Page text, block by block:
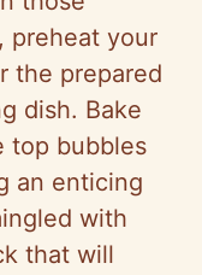
preheat your
the prepared
dish. Bake
top bubbles
an enticing
with
that will